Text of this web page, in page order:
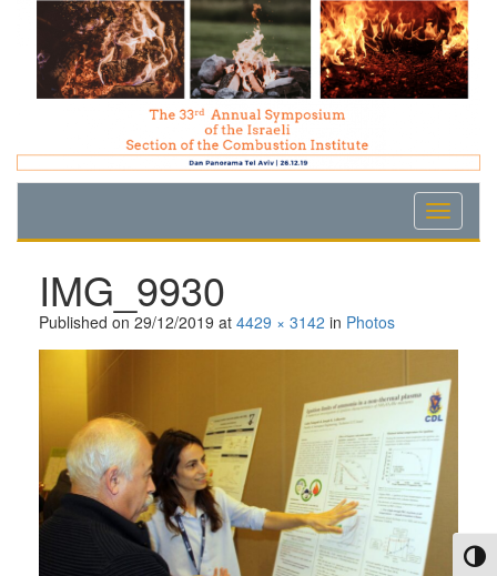
Content
navigation
content
IMG_9930
Published on 29/12/2019 at 4429 × 3142 in Photos